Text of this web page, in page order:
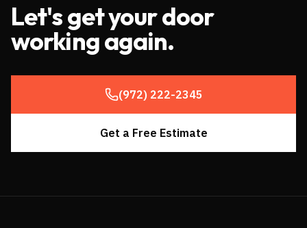
Let's get your door
working again.
(972) 222-2345
Get a Free Estimate